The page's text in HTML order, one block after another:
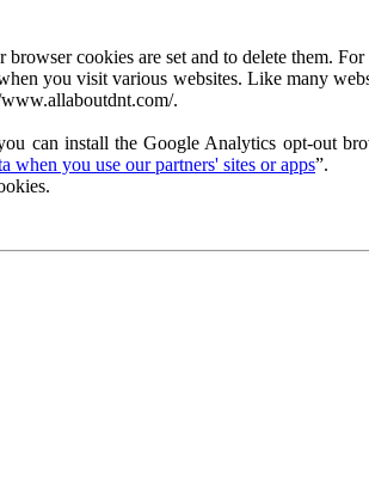
cookies are set and to delete them.
you visit various websites. Like many
.
can install the Google Analytics opt-out
when you use our partners' sites or apps”.